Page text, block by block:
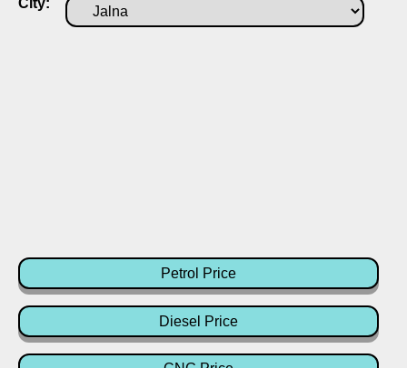
Petrol Price
Diesel Price